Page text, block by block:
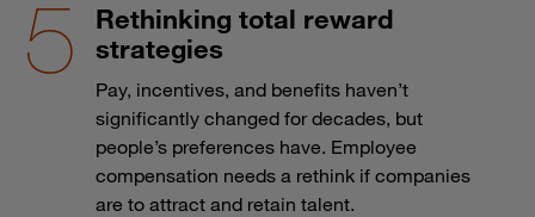
Rethinking total reward
strategies
Pay, incentives, and benefits haven’t
significantly changed for decades, but
people’s preferences have. Employee
compensation needs a rethink if companies
are to attract and retain talent.